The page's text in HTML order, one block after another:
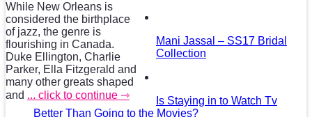
While New Orleans is
considered the birthplace
of jazz, the genre is
flourishing in Canada.
Duke Ellington, Charlie
Parker, Ella Fitzgerald and
many other greats shaped
and ... click to continue ⇾
Mani Jassal – SS17 Bridal
Collection
Is Staying in to Watch Tv
Better Than Going to the Movies?